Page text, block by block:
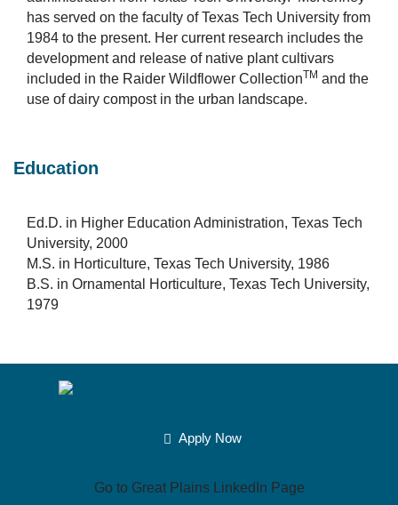
has served on the faculty of Texas Tech University from
1984 to the present. Her current research includes the
development and release of native plant cultivars
included in the Raider Wildflower CollectionTM and the
use of dairy compost in the urban landscape.
Education
Ed.D. in Higher Education Administration, Texas Tech
University, 2000
M.S. in Horticulture, Texas Tech University, 1986
B.S. in Ornamental Horticulture, Texas Tech University,
1979
Apply Now
Go to Great Plains LinkedIn Page